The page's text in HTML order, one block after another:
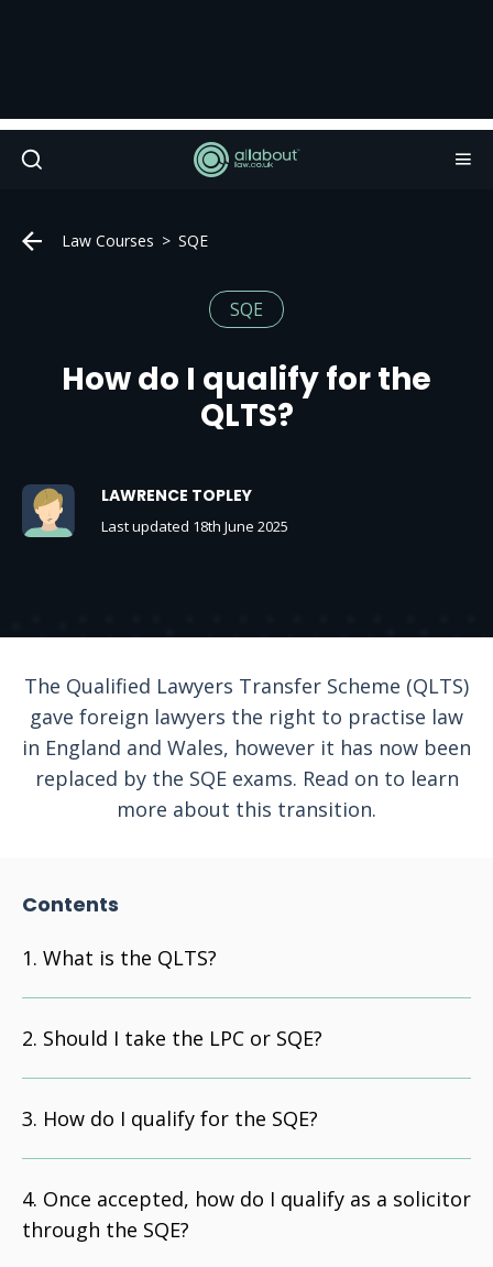
Law Courses SQE
SQE
How do I qualify for the
QLTS?
LAWRENCE TOPLEY
Last updated 18th June 2025
The Qualified Lawyers Transfer Scheme (QLTS)
gave foreign lawyers the right to practise law
in England and Wales, however it has now been
replaced by the SQE exams. Read on to learn
more about this transition.
Contents
What is the QLTS?
Should I take the LPC or SQE?
How do I qualify for the SQE?
Once accepted, how do I qualify as a solicitor
through the SQE?